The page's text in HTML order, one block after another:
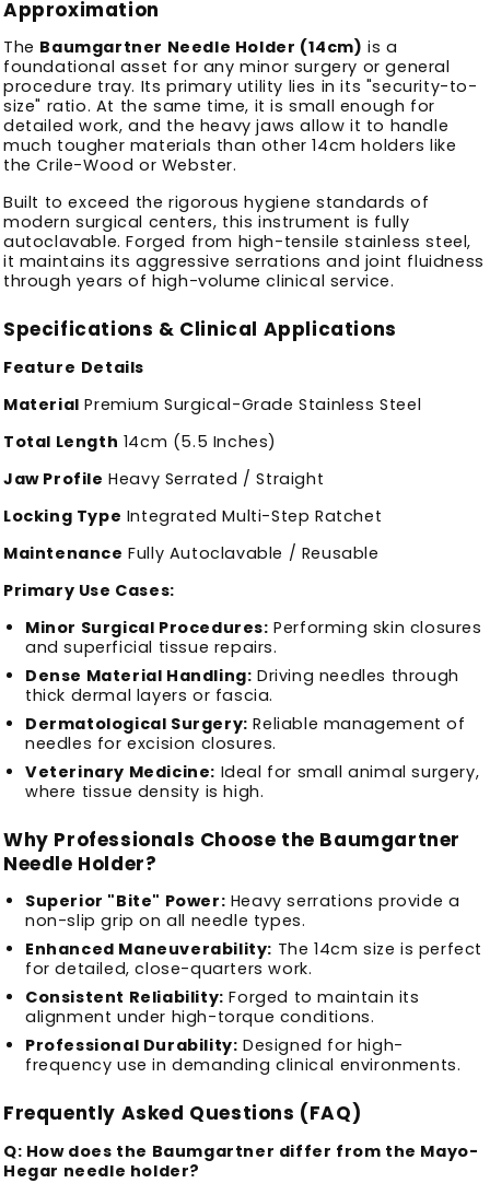
Approximation
The Baumgartner Needle Holder (14cm) is a
foundational asset for any minor surgery or general
procedure tray. Its primary utility lies in its "security-to-
size" ratio. At the same time, it is small enough for
detailed work, and the heavy jaws allow it to handle
much tougher materials than other 14cm holders like
the Crile-Wood or Webster.
Built to exceed the rigorous hygiene standards of
modern surgical centers, this instrument is fully
autoclavable. Forged from high-tensile stainless steel,
it maintains its aggressive serrations and joint fluidness
through years of high-volume clinical service.
Specifications & Clinical Applications
Feature Details
Material Premium Surgical-Grade Stainless Steel
Total Length 14cm (5.5 Inches)
Jaw Profile Heavy Serrated / Straight
Locking Type Integrated Multi-Step Ratchet
Maintenance Fully Autoclavable / Reusable
Primary Use Cases:
Minor Surgical Procedures: Performing skin closures
and superficial tissue repairs.
Dense Material Handling: Driving needles through
thick dermal layers or fascia.
Dermatological Surgery: Reliable management of
needles for excision closures.
Veterinary Medicine: Ideal for small animal surgery,
where tissue density is high.
Why Professionals Choose the Baumgartner
Needle Holder?
Superior "Bite" Power: Heavy serrations provide a
non-slip grip on all needle types.
Enhanced Maneuverability: The 14cm size is perfect
for detailed, close-quarters work.
Consistent Reliability: Forged to maintain its
alignment under high-torque conditions.
Professional Durability: Designed for high-
frequency use in demanding clinical environments.
Frequently Asked Questions (FAQ)
Q: How does the Baumgartner differ from the Mayo-
Hegar needle holder?